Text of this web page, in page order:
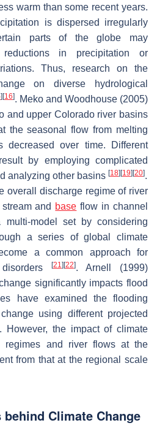
warm than some recent years.
is dispersed irregularly
parts of the globe may
reductions in precipitation or
Thus, research on the
on diverse hydrological
] [16]. Meko and Woodhouse (2005)
and upper Colorado river basins
the seasonal flow from melting
over time. Different
by employing complicated
analyzing other basins [18] [19] [20].
overall discharge regime of river
and base flow in channel
multi-model set by considering
a series of global climate
a common approach for
[21] [22]. Arnell (1999)
significantly impacts flood
have examined the flooding
using different projected
. However, the impact of climate
regimes and river flows at the
from that at the regional scale
Climate Change